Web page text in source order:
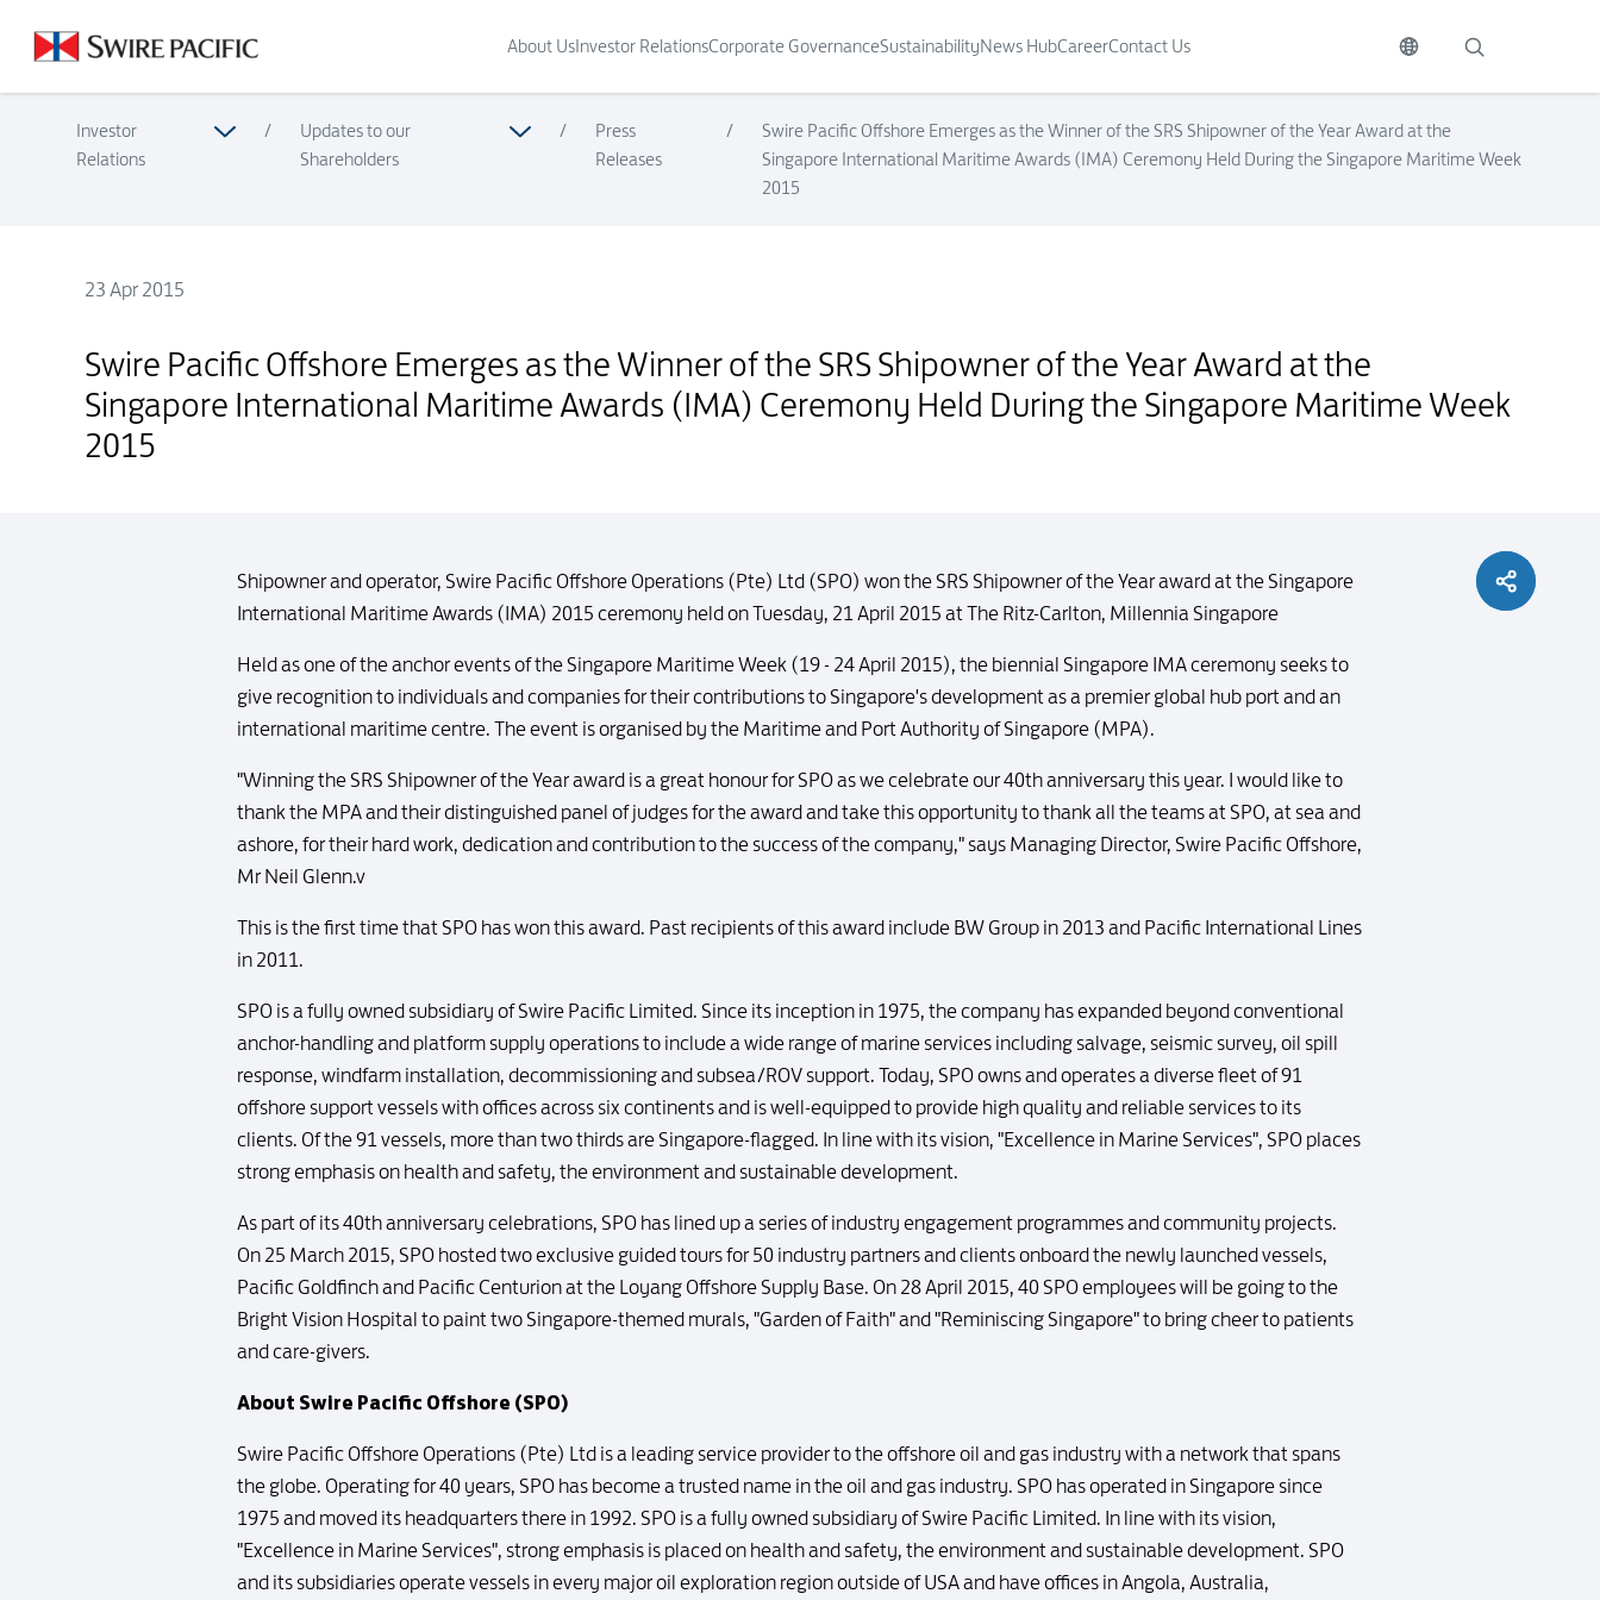
About UsInvestor RelationsCorporate GovernanceSustainabilityNews HubCareerContact Us
Investor
Relations
/
Updates to our
Shareholders
/
Press
Releases
/
Swire Pacific Offshore Emerges as the Winner of the SRS Shipowner of the Year Award at the
Singapore International Maritime Awards (IMA) Ceremony Held During the Singapore Maritime Week
2015
23 Apr 2015
Swire Pacific Offshore Emerges as the Winner of the SRS Shipowner of the Year Award at the
Singapore International Maritime Awards (IMA) Ceremony Held During the Singapore Maritime Week
2015
Shipowner and operator, Swire Pacific Offshore Operations (Pte) Ltd (SPO) won the SRS Shipowner of the Year award at the Singapore
International Maritime Awards (IMA) 2015 ceremony held on Tuesday, 21 April 2015 at The Ritz-Carlton, Millennia Singapore
Held as one of the anchor events of the Singapore Maritime Week (19 - 24 April 2015), the biennial Singapore IMA ceremony seeks to
give recognition to individuals and companies for their contributions to Singapore's development as a premier global hub port and an
international maritime centre. The event is organised by the Maritime and Port Authority of Singapore (MPA).
"Winning the SRS Shipowner of the Year award is a great honour for SPO as we celebrate our 40th anniversary this year. I would like to
thank the MPA and their distinguished panel of judges for the award and take this opportunity to thank all the teams at SPO, at sea and
ashore, for their hard work, dedication and contribution to the success of the company," says Managing Director, Swire Pacific Offshore,
Mr Neil Glenn.v
This is the first time that SPO has won this award. Past recipients of this award include BW Group in 2013 and Pacific International Lines
in 2011.
SPO is a fully owned subsidiary of Swire Pacific Limited. Since its inception in 1975, the company has expanded beyond conventional
anchor-handling and platform supply operations to include a wide range of marine services including salvage, seismic survey, oil spill
response, windfarm installation, decommissioning and subsea/ROV support. Today, SPO owns and operates a diverse fleet of 91
offshore support vessels with offices across six continents and is well-equipped to provide high quality and reliable services to its
clients. Of the 91 vessels, more than two thirds are Singapore-flagged. In line with its vision, "Excellence in Marine Services", SPO places
strong emphasis on health and safety, the environment and sustainable development.
As part of its 40th anniversary celebrations, SPO has lined up a series of industry engagement programmes and community projects.
On 25 March 2015, SPO hosted two exclusive guided tours for 50 industry partners and clients onboard the newly launched vessels,
Pacific Goldfinch and Pacific Centurion at the Loyang Offshore Supply Base. On 28 April 2015, 40 SPO employees will be going to the
Bright Vision Hospital to paint two Singapore-themed murals, "Garden of Faith" and "Reminiscing Singapore" to bring cheer to patients
and care-givers.
About Swire Pacific Offshore (SPO)
Swire Pacific Offshore Operations (Pte) Ltd is a leading service provider to the offshore oil and gas industry with a network that spans
the globe. Operating for 40 years, SPO has become a trusted name in the oil and gas industry. SPO has operated in Singapore since
1975 and moved its headquarters there in 1992. SPO is a fully owned subsidiary of Swire Pacific Limited. In line with its vision,
"Excellence in Marine Services", strong emphasis is placed on health and safety, the environment and sustainable development. SPO
and its subsidiaries operate vessels in every major oil exploration region outside of USA and have offices in Angola, Australia,